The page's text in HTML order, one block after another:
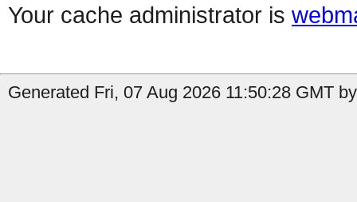
Your cache administrator is
Generated Fri, 07 Aug 2026 11:50:28 GMT